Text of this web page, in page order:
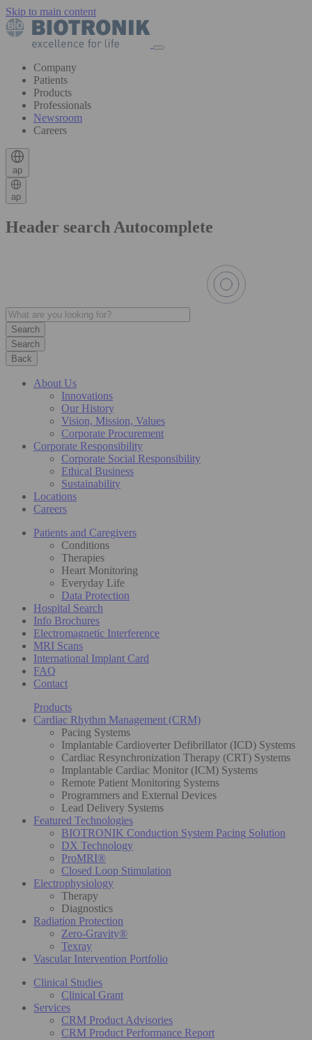
Skip to main content
Company
Patients
Products
Professionals
Newsroom
Careers
ap
ap
Header search Autocomplete
Search
Back
About Us
Innovations
Our History
Vision, Mission, Values
Corporate Procurement
Corporate Responsibility
Corporate Social Responsibility
Ethical Business
Sustainability
Locations
Careers
Patients and Caregivers
Conditions
Therapies
Heart Monitoring
Everyday Life
Data Protection
Hospital Search
Info Brochures
Electromagnetic Interference
MRI Scans
International Implant Card
FAQ
Contact
Products
Cardiac Rhythm Management (CRM)
Pacing Systems
Implantable Cardioverter Defibrillator (ICD) Systems
Cardiac Resynchronization Therapy (CRT) Systems
Implantable Cardiac Monitor (ICM) Systems
Remote Patient Monitoring Systems
Programmers and External Devices
Lead Delivery Systems
Featured Technologies
BIOTRONIK Conduction System Pacing Solution
DX Technology
ProMRI®
Closed Loop Stimulation
Electrophysiology
Therapy
Diagnostics
Radiation Protection
Zero-Gravity®
Texray
Vascular Intervention Portfolio
Clinical Studies
Clinical Grant
Services
CRM Product Advisories
CRM Product Performance Report